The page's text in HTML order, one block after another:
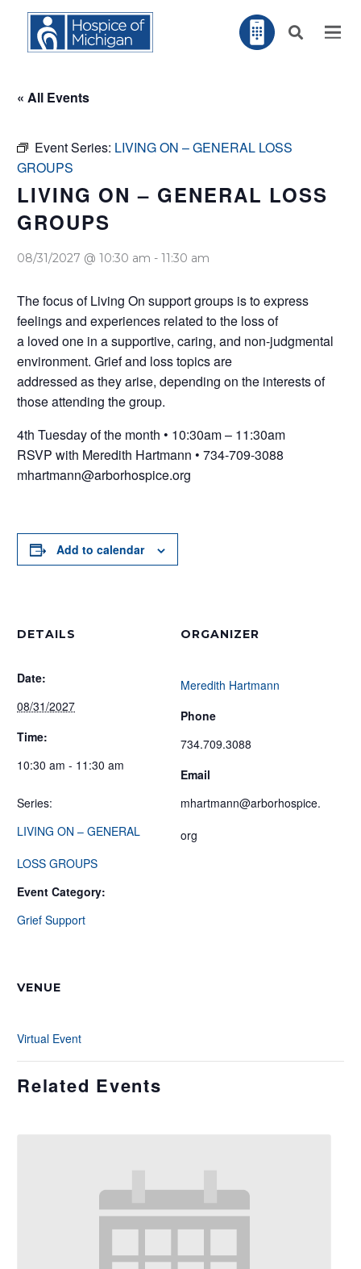
« All Events
Event Series: LIVING ON – GENERAL LOSS
GROUPS
LIVING ON – GENERAL LOSS
GROUPS
08/31/2027 @ 10:30 am - 11:30 am
The focus of Living On support groups is to express
feelings and experiences related to the loss of
a loved one in a supportive, caring, and non-judgmental
environment. Grief and loss topics are
addressed as they arise, depending on the interests of
those attending the group.
4th Tuesday of the month • 10:30am – 11:30am
RSVP with Meredith Hartmann • 734-709-3088
mhartmann@arborhospice.org
Add to calendar
DETAILS
Date:
08/31/2027
Time:
10:30 am - 11:30 am
Series:
LIVING ON – GENERAL
LOSS GROUPS
Event Category:
Grief Support
ORGANIZER
Meredith Hartmann
Phone
734.709.3088
Email
mhartmann@arborhospice.
org
VENUE
Virtual Event
Related Events